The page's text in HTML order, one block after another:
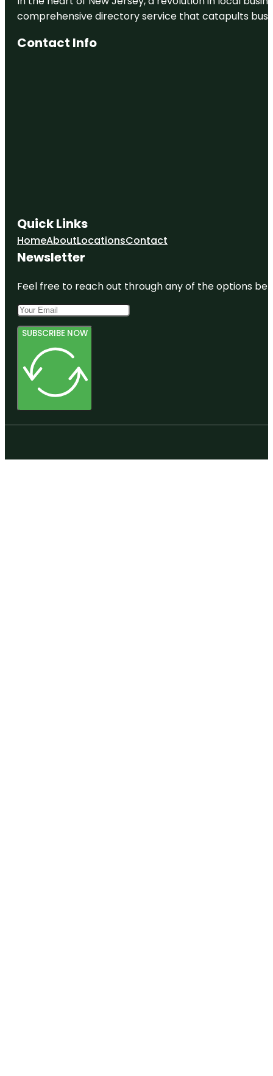
comprehensive directory service that catapults
Contact Info
Quick Links
HomeAboutLocationsContact
Newsletter
Feel free to reach out through any of the options
SUBSCRIBE NOW